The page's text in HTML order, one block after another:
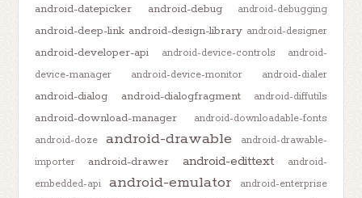
android-datepicker
android-debug android-debugging
android-deep-link android-design-library android-designer
android-developer-api android-device-controls
android-
device-manager
android-device-monitor android-dialer
android-dialog android-dialogfragment android-diffutils
android-download-manager
android-downloadable-fonts
android-doze
android-drawable
android-drawable-
importer
android-drawer android-edittext
android-
embedded-api
android-emulator android-enterprise